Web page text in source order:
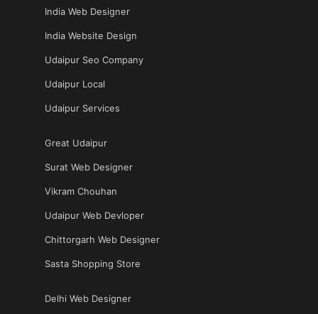
India Web Designer
India Website Design
Udaipur Seo Company
Udaipur Local
Udaipur Services
Great Udaipur
Surat Web Designer
Vikram Chouhan
Udaipur Web Devloper
Chittorgarh Web Designer
Sasta Shopping Store
Delhi Web Designer